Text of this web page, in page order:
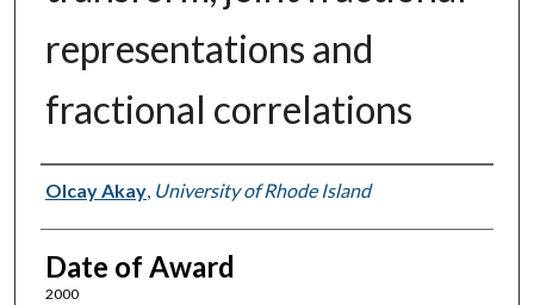
representations and
fractional correlations
Author
Olcay Akay, University of Rhode Island
Date of Award
2000